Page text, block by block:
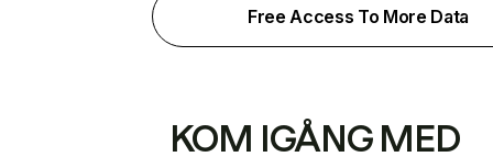
Free Access To More Data
KOM IGÅNG MED